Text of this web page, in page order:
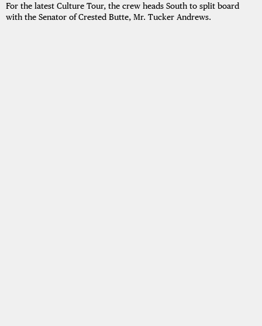
For the latest Culture Tour, the crew heads South to split board
with the Senator of Crested Butte, Mr. Tucker Andrews.